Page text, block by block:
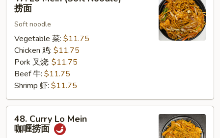
Lo
Mein
(Soft
Noodle)
捞面
Soft noodle
Vegetable 菜: $11.75
Chicken 鸡: $11.75
Pork 叉烧: $11.75
Beef 牛: $11.75
Shrimp 虾: $11.75
Curry
48. Curry Lo Mein
咖喱捞面